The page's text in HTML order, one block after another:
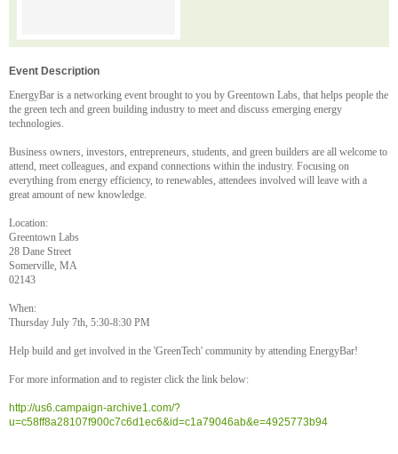
Event Description
EnergyBar is a networking event brought to you by Greentown Labs, that helps people the
the green tech and green building industry to meet and discuss emerging energy
technologies.
Business owners, investors, entrepreneurs, students, and green builders are all welcome to
attend, meet colleagues, and expand connections within the industry. Focusing on
everything from energy efficiency, to renewables, attendees involved will leave with a
great amount of new knowledge.
Location:
Greentown Labs
28 Dane Street
Somerville, MA
02143
When:
Thursday July 7th, 5:30-8:30 PM
Help build and get involved in the 'GreenTech' community by attending EnergyBar!
For more information and to register click the link below:
http://us6.campaign-archive1.com/?
u=c58ff8a28107f900c7c6d1ec6&id=c1a79046ab&e=4925773b94